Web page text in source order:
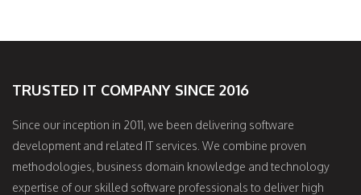
TRUSTED IT COMPANY SINCE 2016
Since our inception in 2011, we been delivering software
development and related IT services. We combine proven
methodologies, business domain knowledge and technology
expertise of our skilled software professionals to deliver high